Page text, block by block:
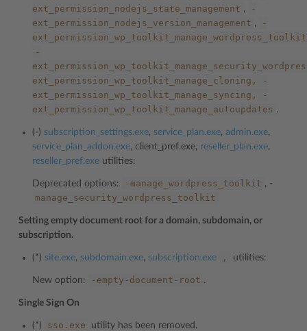
ext_permission_nodejs_state_management ,
-
ext_permission_nodejs_version_management ,
-
ext_permission_wp_toolkit_manage_wordpress_toolkit
-
ext_permission_wp_toolkit_manage_cloning,
-
ext_permission_wp_toolkit_manage_syncing,
-
ext_permission_wp_toolkit_manage_autoupdates .
(-) subscription_settings.exe, service_plan.exe, admin.exe,
service_plan_addon.exe, client_pref.exe, reseller_plan.exe,
reseller_pref.exe utilities:
Deprecated options: -manage_wordpress_toolkit , -
manage_security_wordpress_toolkit
Setting empty document root for a domain, subdomain, or
subscription.
(*) site.exe, subdomain.exe, subscription.exe , utilities:
New option: -empty-document-root .
Single Sign On
(*) sso.exe utility has been removed.